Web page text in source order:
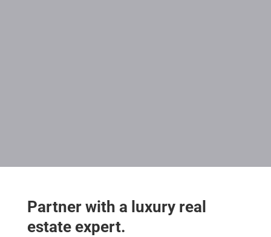
Partner with a luxury real
estate expert.